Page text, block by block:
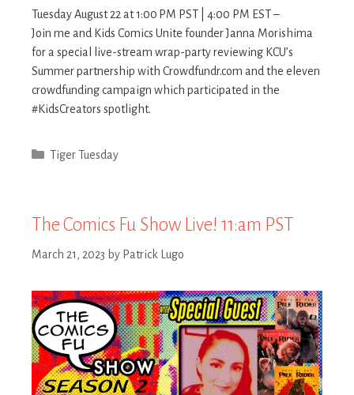
Tuesday August 22 at 1:00 PM PST | 4:00 PM EST –
Join me and Kids Comics Unite founder Janna Morishima
for a special live-stream wrap-party reviewing KCU’s
Summer partnership with Crowdfundr.com and the eleven
crowdfunding campaign which participated in the
#KidsCreators spotlight.
Categories
Tiger Tuesday
The Comics Fu Show Live! 11:am PST
March 21, 2023 by Patrick Lugo